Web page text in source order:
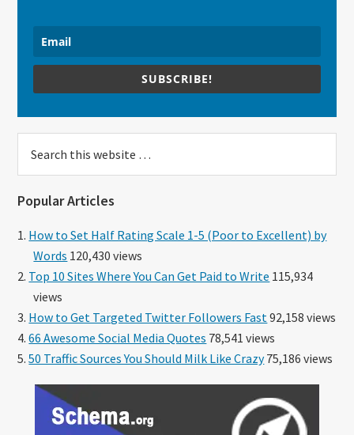
SUBSCRIBE!
this
Popular Articles
How to Set Half Rating Scale 1-5 (Poor to Excellent) by
Words 120,430 views
Top 10 Sites Where You Can Get Paid to Write 115,934
views
How to Get Targeted Twitter Followers Fast 92,158 views
66 Awesome Social Media Quotes 78,541 views
50 Traffic Sources You Should Milk Like Crazy75,186 views